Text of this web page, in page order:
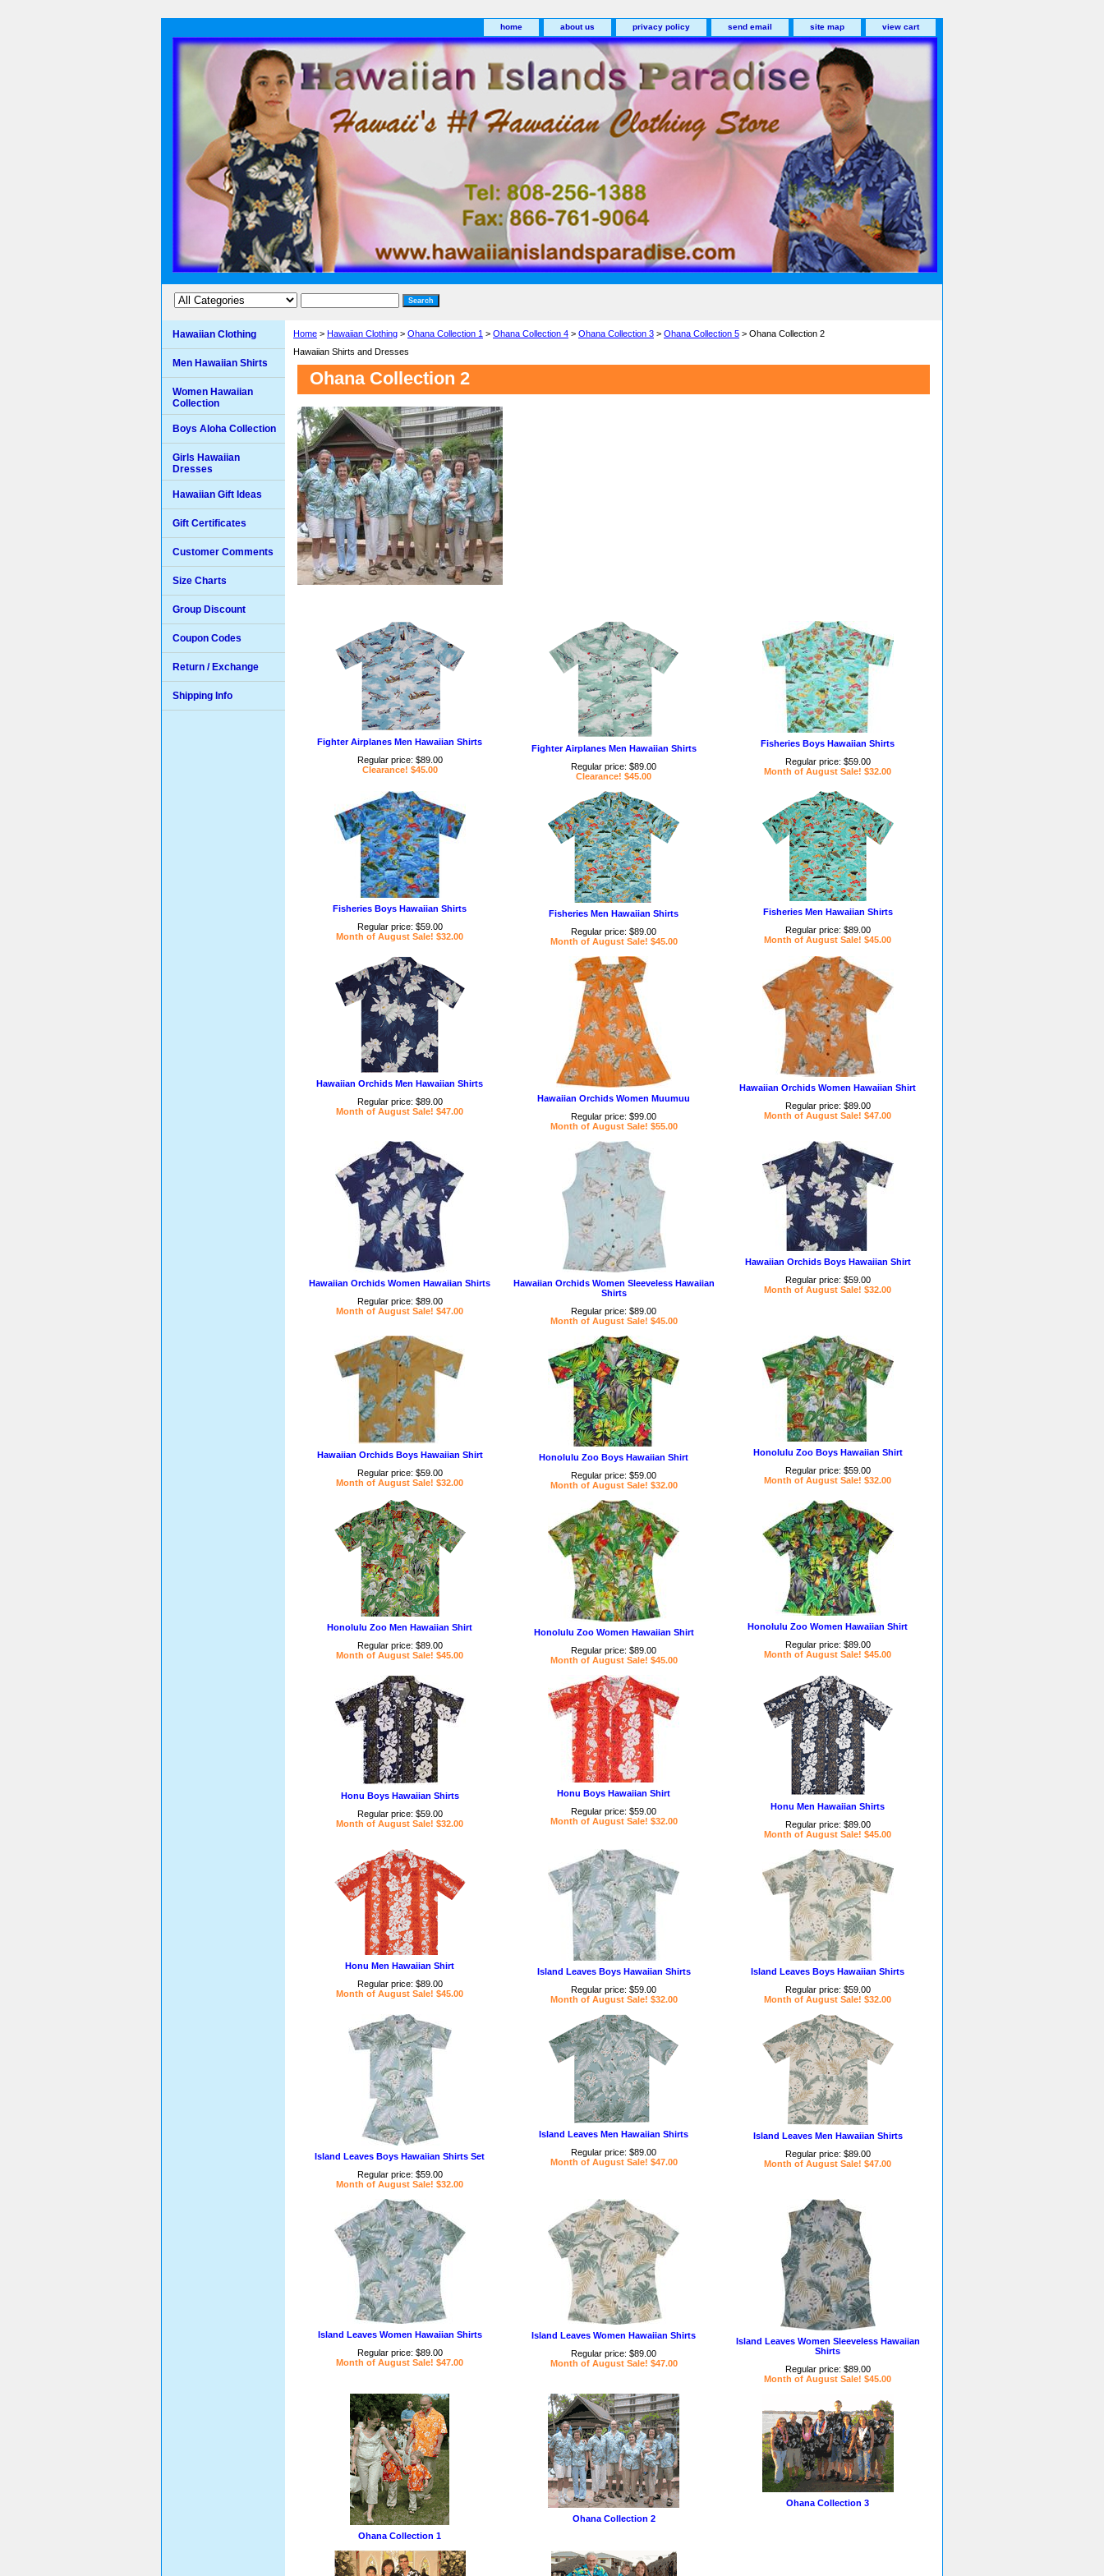
home about us privacy policy send email site map view cart
Home > Hawaiian Clothing > Ohana Collection 1 > Ohana Collection 4 > Ohana Collection 3 > Ohana Collection 5 > Ohana Collection 2
Hawaiian Shirts and Dresses
Ohana Collection 2
Fighter Airplanes Men Hawaiian Shirts
Regular price: $89.00
Clearance! $45.00
Fighter Airplanes Men Hawaiian Shirts
Regular price: $89.00
Clearance! $45.00
Fisheries Boys Hawaiian Shirts
Regular price: $59.00
Month of August Sale! $32.00
Fisheries Boys Hawaiian Shirts
Regular price: $59.00
Month of August Sale! $32.00
Fisheries Men Hawaiian Shirts
Regular price: $89.00
Month of August Sale! $45.00
Fisheries Men Hawaiian Shirts
Regular price: $89.00
Month of August Sale! $45.00
Hawaiian Orchids Men Hawaiian Shirts
Regular price: $89.00
Month of August Sale! $47.00
Hawaiian Orchids Women Muumuu
Regular price: $99.00
Month of August Sale! $55.00
Hawaiian Orchids Women Hawaiian Shirt
Regular price: $89.00
Month of August Sale! $47.00
Hawaiian Orchids Women Hawaiian Shirts
Regular price: $89.00
Month of August Sale! $47.00
Hawaiian Orchids Women Sleeveless Hawaiian
Shirts
Regular price: $89.00
Month of August Sale! $45.00
Hawaiian Orchids Boys Hawaiian Shirt
Regular price: $59.00
Month of August Sale! $32.00
Hawaiian Orchids Boys Hawaiian Shirt
Regular price: $59.00
Month of August Sale! $32.00
Honolulu Zoo Boys Hawaiian Shirt
Regular price: $59.00
Month of August Sale! $32.00
Honolulu Zoo Boys Hawaiian Shirt
Regular price: $59.00
Month of August Sale! $32.00
Honolulu Zoo Men Hawaiian Shirt
Regular price: $89.00
Month of August Sale! $45.00
Honolulu Zoo Women Hawaiian Shirt
Regular price: $89.00
Month of August Sale! $45.00
Honolulu Zoo Women Hawaiian Shirt
Regular price: $89.00
Month of August Sale! $45.00
Honu Boys Hawaiian Shirts
Regular price: $59.00
Month of August Sale! $32.00
Honu Boys Hawaiian Shirt
Regular price: $59.00
Month of August Sale! $32.00
Honu Men Hawaiian Shirts
Regular price: $89.00
Month of August Sale! $45.00
Honu Men Hawaiian Shirt
Regular price: $89.00
Month of August Sale! $45.00
Island Leaves Boys Hawaiian Shirts
Regular price: $59.00
Month of August Sale! $32.00
Island Leaves Boys Hawaiian Shirts
Regular price: $59.00
Month of August Sale! $32.00
Island Leaves Boys Hawaiian Shirts Set
Regular price: $59.00
Month of August Sale! $32.00
Island Leaves Men Hawaiian Shirts
Regular price: $89.00
Month of August Sale! $47.00
Island Leaves Men Hawaiian Shirts
Regular price: $89.00
Month of August Sale! $47.00
Island Leaves Women Hawaiian Shirts
Regular price: $89.00
Month of August Sale! $47.00
Island Leaves Women Hawaiian Shirts
Regular price: $89.00
Month of August Sale! $47.00
Island Leaves Women Sleeveless Hawaiian
Shirts
Regular price: $89.00
Month of August Sale! $45.00
Ohana Collection 1
Ohana Collection 2
Ohana Collection 3
Hawaiian Clothing
Men Hawaiian Shirts
Women Hawaiian
Collection
Boys Aloha Collection
Girls Hawaiian
Dresses
Hawaiian Gift Ideas
Gift Certificates
Customer Comments
Size Charts
Group Discount
Coupon Codes
Return / Exchange
Shipping Info